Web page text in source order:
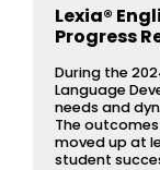
Lexia®
Progress
During the
Language
needs and
The
moved up at
student